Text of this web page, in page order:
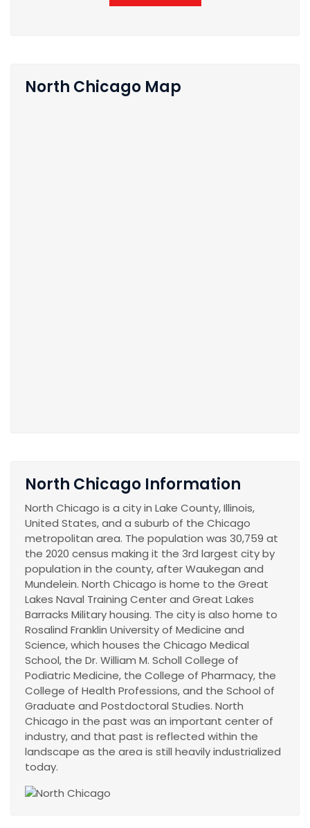
North Chicago Map
North Chicago Information
North Chicago is a city in Lake County, Illinois,
United States, and a suburb of the Chicago
metropolitan area. The population was 30,759 at
the 2020 census making it the 3rd largest city by
population in the county, after Waukegan and
Mundelein. North Chicago is home to the Great
Lakes Naval Training Center and Great Lakes
Barracks Military housing. The city is also home to
Rosalind Franklin University of Medicine and
Science, which houses the Chicago Medical
School, the Dr. William M. Scholl College of
Podiatric Medicine, the College of Pharmacy, the
College of Health Professions, and the School of
Graduate and Postdoctoral Studies. North
Chicago in the past was an important center of
industry, and that past is reflected within the
landscape as the area is still heavily industrialized
today.